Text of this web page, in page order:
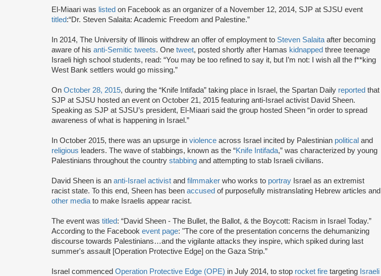
El-Miaari was listed on Facebook as an organizer of a November 12, 2014, SJP at SJSU event
titled:“Dr. Steven Salaita: Academic Freedom and Palestine.”
In 2014, The University of Illinois withdrew an offer of employment to Steven Salaita after becoming
aware of his anti-Semitic tweets. One tweet, posted shortly after Hamas kidnapped three teenage
Israeli high school students, read: “You may be too refined to say it, but I’m not: I wish all the f**king
West Bank settlers would go missing.”
On October 28, 2015, during the “Knife Intifada” taking place in Israel, the Spartan Daily reported that
SJP at SJSU hosted an event on October 21, 2015 featuring anti-Israel activist David Sheen.
Speaking as SJP at SJSU’s president, El-Miaari said the group hosted Sheen “in order to spread
awareness of what is happening in Israel.”
In October 2015, there was an upsurge in violence across Israel incited by Palestinian political and
religious leaders. The wave of stabbings, known as the “Knife Intifada,” was characterized by young
Palestinians throughout the country stabbing and attempting to stab Israeli civilians.
David Sheen is an anti-Israel activist and filmmaker who works to portray Israel as an extremist
racist state. To this end, Sheen has been accused of purposefully mistranslating Hebrew articles and
other media to make Israelis appear racist.
The event was titled: “David Sheen - The Bullet, the Ballot, & the Boycott: Racism in Israel Today.”
According to the Facebook event page: "The core of the presentation concerns the dehumanizing
discourse towards Palestinians…and the vigilante attacks they inspire, which spiked during last
summer's assault [Operation Protective Edge] on the Gaza Strip.”
Israel commenced Operation Protective Edge (OPE) in July 2014, to stop rocket fire targeting Israeli